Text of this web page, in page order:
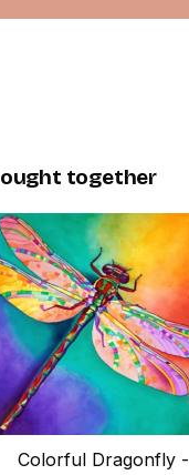
together
Colorful Dragonfly -